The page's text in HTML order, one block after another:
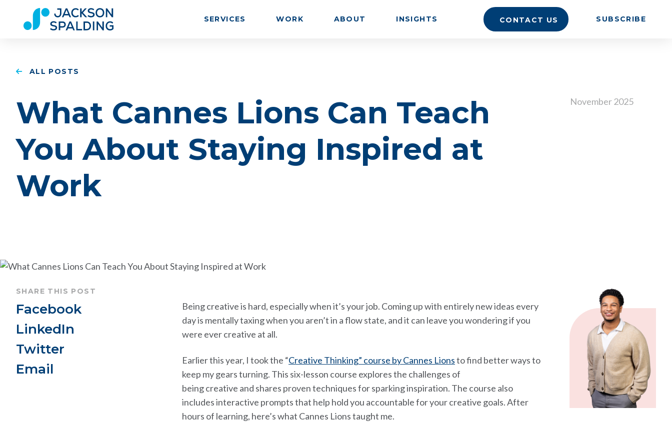
SERVICES WORK ABOUT INSIGHTS CONTACT US SUBSCRIBE
ALL POSTS
What Cannes Lions Can Teach
You About Staying Inspired at
Work
November 2025
SHARE THIS POST
Facebook
LinkedIn
Twitter
Email
Being creative is hard, especially when it’s your job. Coming up with entirely new ideas every
day is mentally taxing when you aren’t in a flow state, and it can leave you wondering if you
were ever creative at all.
Earlier this year, I took the “Creative Thinking” course by Cannes Lionsto find better ways to
keep my gears turning. This six-lesson course explores the challenges of
being creative and shares proven techniques for sparking inspiration. The course also
includes interactive prompts that help hold you accountable for your creative goals. After
hours of learning, here’s what Cannes Lions taught me.